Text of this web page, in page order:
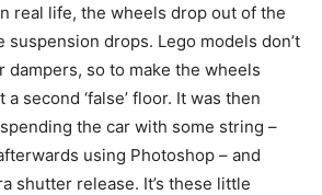
real life, the wheels drop out of the
suspension drops. Lego models don’t
dampers, so to make the wheels
second ‘false’ floor. It was then
the car with some string –
using Photoshop – and
shutter release. It’s these little